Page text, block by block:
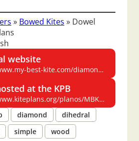
» Bowed Kites » Dowel
website
best-kite.com/diamond-kite-plans.html
at the KPB
planos/MBKdiamond/diamond-kite-plans.html
diamond
dihedral
simple
wood